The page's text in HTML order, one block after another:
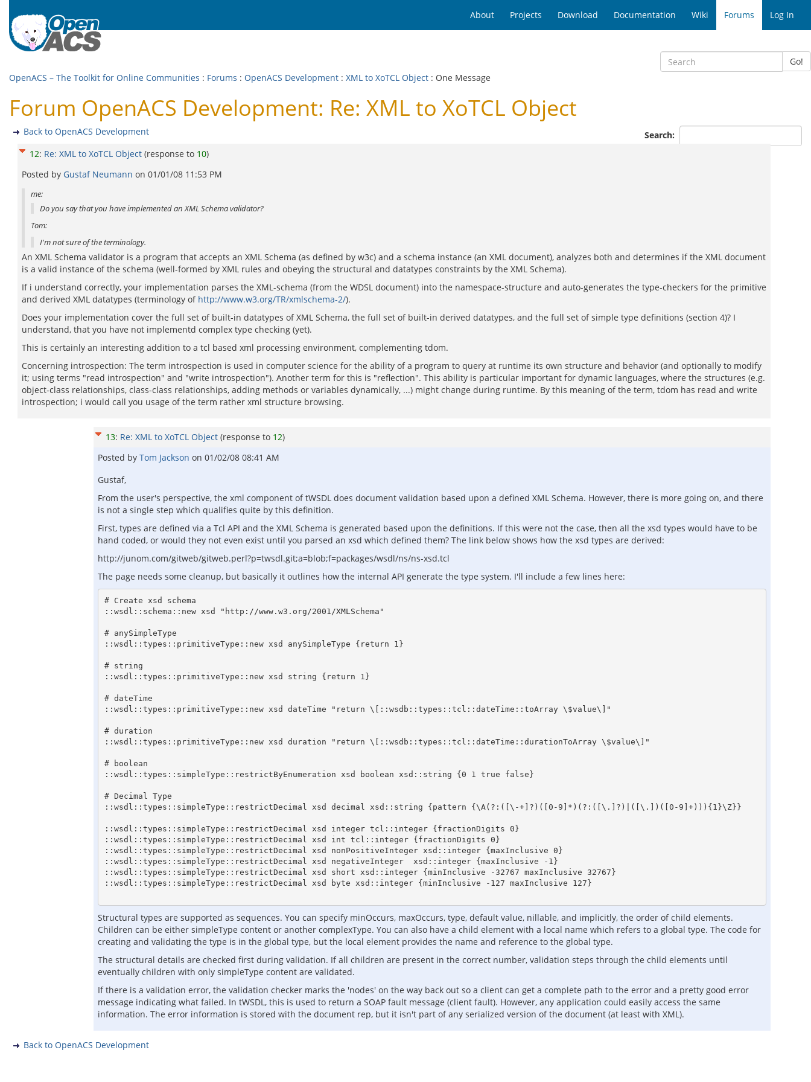
About Projects Download Documentation Wiki Forums Log In
Go!
OpenACS – The Toolkit for Online Communities : Forums : OpenACS Development : XML to XoTCL Object : One Message
Forum OpenACS Development: Re: XML to XoTCL Object
Search:
Back to OpenACS Development
12: Re: XML to XoTCL Object (response to 10)
Posted by Gustaf Neumann on 01/01/08 11:53 PM
me:
Do you say that you have implemented an XML Schema validator?
Tom:
I'm not sure of the terminology.
An XML Schema validator is a program that accepts an XML Schema (as defined by w3c) and a schema instance (an XML document), analyzes both and determines if the XML document
is a valid instance of the schema (well-formed by XML rules and obeying the structural and datatypes constraints by the XML Schema).
If i understand correctly, your implementation parses the XML-schema (from the WDSL document) into the namespace-structure and auto-generates the type-checkers for the primitive
and derived XML datatypes (terminology of http://www.w3.org/TR/xmlschema-2/).
Does your implementation cover the full set of built-in datatypes of XML Schema, the full set of built-in derived datatypes, and the full set of simple type definitions (section 4)? I
understand, that you have not implementd complex type checking (yet).
This is certainly an interesting addition to a tcl based xml processing environment, complementing tdom.
Concerning introspection: The term introspection is used in computer science for the ability of a program to query at runtime its own structure and behavior (and optionally to modify
it; using terms "read introspection" and "write introspection"). Another term for this is "reflection". This ability is particular important for dynamic languages, where the structures (e.g.
object-class relationships, class-class relationships, adding methods or variables dynamically, ...) might change during runtime. By this meaning of the term, tdom has read and write
introspection; i would call you usage of the term rather xml structure browsing.
13: Re: XML to XoTCL Object (response to 12)
Posted by Tom Jackson on 01/02/08 08:41 AM
Gustaf,
From the user's perspective, the xml component of tWSDL does document validation based upon a defined XML Schema. However, there is more going on, and there
is not a single step which qualifies quite by this definition.
First, types are defined via a Tcl API and the XML Schema is generated based upon the definitions. If this were not the case, then all the xsd types would have to be
hand coded, or would they not even exist until you parsed an xsd which defined them? The link below shows how the xsd types are derived:
http://junom.com/gitweb/gitweb.perl?p=twsdl.git;a=blob;f=packages/wsdl/ns/ns-xsd.tcl
The page needs some cleanup, but basically it outlines how the internal API generate the type system. I'll include a few lines here:
# Create xsd schema
::wsdl::schema::new xsd "http://www.w3.org/2001/XMLSchema"
# anySimpleType
::wsdl::types::primitiveType::new xsd anySimpleType {return 1}
# string
::wsdl::types::primitiveType::new xsd string {return 1}
# dateTime
::wsdl::types::primitiveType::new xsd dateTime "return \[::wsdb::types::tcl::dateTime::toArray \$value\]"
# duration
::wsdl::types::primitiveType::new xsd duration "return \[::wsdb::types::tcl::dateTime::durationToArray \$value\]"
# boolean
::wsdl::types::simpleType::restrictByEnumeration xsd boolean xsd::string {0 1 true false}
# Decimal Type
::wsdl::types::simpleType::restrictDecimal xsd decimal xsd::string {pattern {\A(?:([\-+]?)([0-9]*)(?:([\.]?)|([\.])([0-9]+))){1}\Z}}
::wsdl::types::simpleType::restrictDecimal xsd integer tcl::integer {fractionDigits 0}
::wsdl::types::simpleType::restrictDecimal xsd int tcl::integer {fractionDigits 0}
::wsdl::types::simpleType::restrictDecimal xsd nonPositiveInteger xsd::integer {maxInclusive 0}
::wsdl::types::simpleType::restrictDecimal xsd negativeInteger  xsd::integer {maxInclusive -1}
::wsdl::types::simpleType::restrictDecimal xsd short xsd::integer {minInclusive -32767 maxInclusive 32767}
::wsdl::types::simpleType::restrictDecimal xsd byte xsd::integer {minInclusive -127 maxInclusive 127}
Structural types are supported as sequences. You can specify minOccurs, maxOccurs, type, default value, nillable, and implicitly, the order of child elements.
Children can be either simpleType content or another complexType. You can also have a child element with a local name which refers to a global type. The code for
creating and validating the type is in the global type, but the local element provides the name and reference to the global type.
The structural details are checked first during validation. If all children are present in the correct number, validation steps through the child elements until
eventually children with only simpleType content are validated.
If there is a validation error, the validation checker marks the 'nodes' on the way back out so a client can get a complete path to the error and a pretty good error
message indicating what failed. In tWSDL, this is used to return a SOAP fault message (client fault). However, any application could easily access the same
information. The error information is stored with the document rep, but it isn't part of any serialized version of the document (at least with XML).
Back to OpenACS Development